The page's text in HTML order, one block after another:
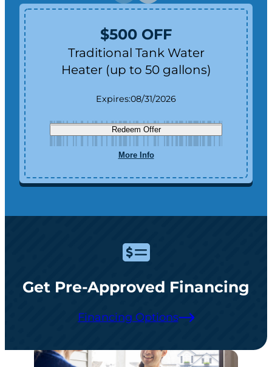
$500 OFF
Traditional Tank Water
Heater (up to 50 gallons)
Expires:08/31/2026
Redeem Offer
More Info
Get Pre-Approved Financing
Financing Options